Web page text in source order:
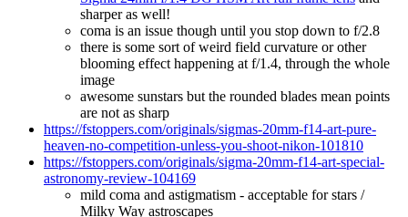
sharper as well!
coma is an issue though until you stop down to f/2.8
there is some sort of weird field curvature or other
blooming effect happening at f/1.4, through the whole
image
awesome sunstars but the rounded blades mean points
are not as sharp
https://fstoppers.com/originals/sigmas-20mm-f14-art-pure-
heaven-no-competition-unless-you-shoot-nikon-101810
https://fstoppers.com/originals/sigma-20mm-f14-art-special-
astronomy-review-104169
mild coma and astigmatism - acceptable for stars /
Milky Way astroscapes